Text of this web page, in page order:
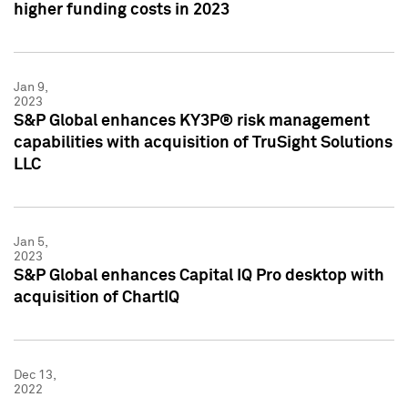
higher funding costs in 2023
Jan 9,
2023
S&P Global enhances KY3P® risk management
capabilities with acquisition of TruSight Solutions
LLC
Jan 5,
2023
S&P Global enhances Capital IQ Pro desktop with
acquisition of ChartIQ
Dec 13,
2022